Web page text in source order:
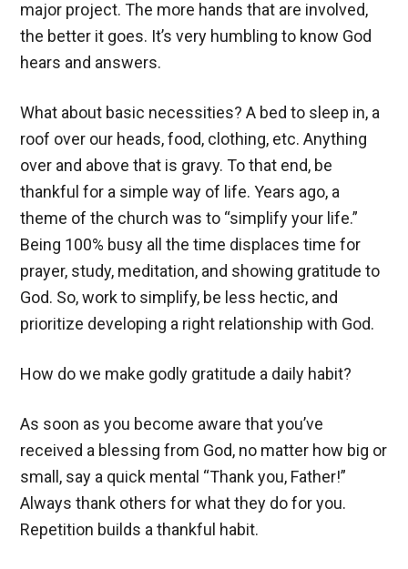
major project. The more hands that are involved,
the better it goes. It’s very humbling to know God
hears and answers.
What about basic necessities? A bed to sleep in, a
roof over our heads, food, clothing, etc. Anything
over and above that is gravy. To that end, be
thankful for a simple way of life. Years ago, a
theme of the church was to “simplify your life.”
Being 100% busy all the time displaces time for
prayer, study, meditation, and showing gratitude to
God. So, work to simplify, be less hectic, and
prioritize developing a right relationship with God.
How do we make godly gratitude a daily habit?
As soon as you become aware that you’ve
received a blessing from God, no matter how big or
small, say a quick mental “Thank you, Father!”
Always thank others for what they do for you.
Repetition builds a thankful habit.